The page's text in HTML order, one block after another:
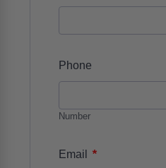
Phone
Number
Email *